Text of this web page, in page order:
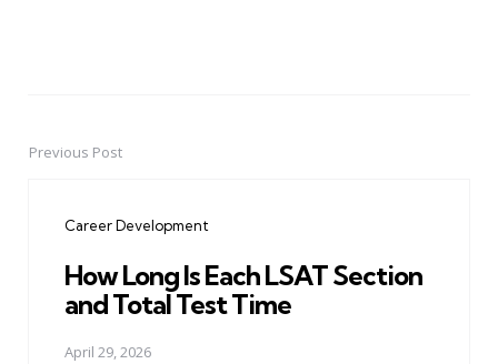
PostPrevious Post
Career Development
How Long Is Each LSAT Section
and Total Test Time
April 29, 2026